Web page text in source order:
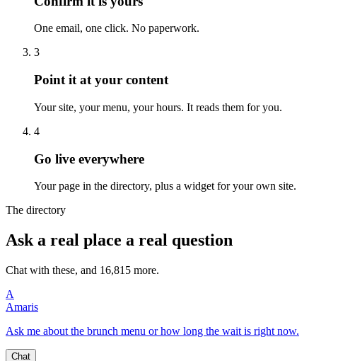
One email, one click. No paperwork.
3
Point it at your content
Your site, your menu, your hours. It reads them for you.
4
Go live everywhere
Your page in the directory, plus a widget for your own site.
The directory
Ask a real place a real question
Chat with these, and 16,815 more.
A
Amaris
Ask me about the brunch menu or how long the wait is right now.
Chat